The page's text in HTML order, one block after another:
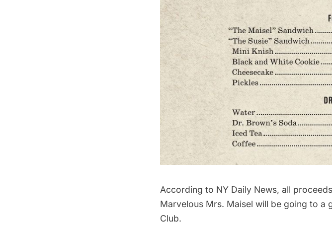
According to NY Daily News, all
Marvelous Mrs. Maisel will be going to a
Club.